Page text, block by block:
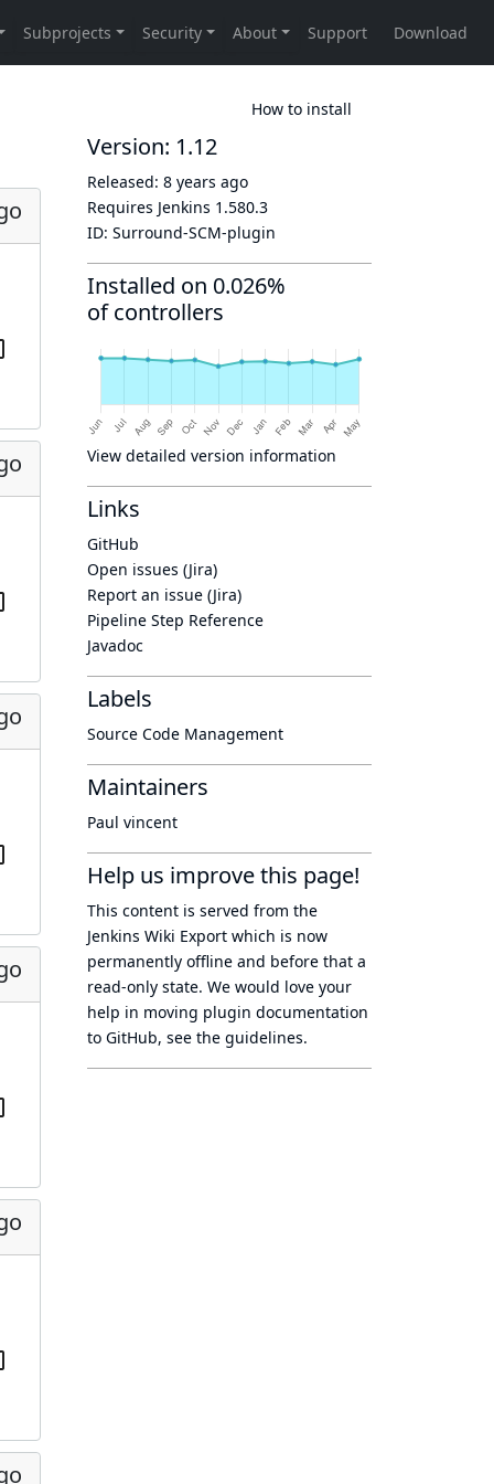
How to install
Version: 1.12
Released: 8 years ago
Requires Jenkins 1.580.3
ID: Surround-SCM-plugin
Installed on 0.026%
of controllers
View detailed version information
Links
GitHub
Open issues (Jira)
Report an issue (Jira)
Pipeline Step Reference
Javadoc
Labels
Source Code Management
Maintainers
Paul vincent
Help us improve this page!
This content is served from the
Jenkins Wiki Export which is now
permanently offline and before that a
read-only state. We would love your
help in moving plugin documentation
to GitHub, see the guidelines.